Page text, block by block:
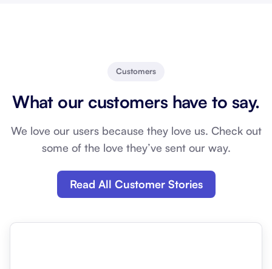
Customers
What our customers have to say.
We love our users because they love us. Check out
some of the love they’ve sent our way.
Read All Customer Stories